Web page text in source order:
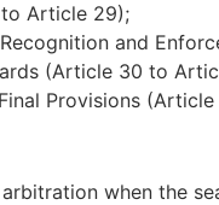
Article 29);
and
(Article 30 to
Provisions
when the